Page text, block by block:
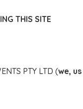
THIS SITE
PTY LTD (we, us